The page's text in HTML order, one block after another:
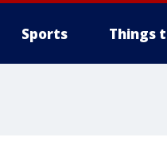
Sports Things